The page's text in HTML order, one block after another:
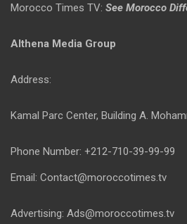
Morocco Times TV: See Morocco
Althena Media Group
Address:
Kamal Parc Center, Building A.
Phone Number: +212-710-39-99-99
Email: Contact@moroccotimes.tv
Advertising: Ads@moroccotimes.tv